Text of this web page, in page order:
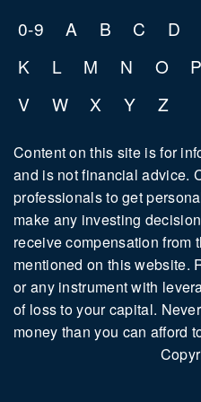
0-9 A B C D
K
L M N O P
V
W X Y Z
Content on this site is for
and is not financial advice.
professionals to get
make any investing
receive compensation from
mentioned on this website.
or any instrument with
of loss to your capital.
money than you can afford